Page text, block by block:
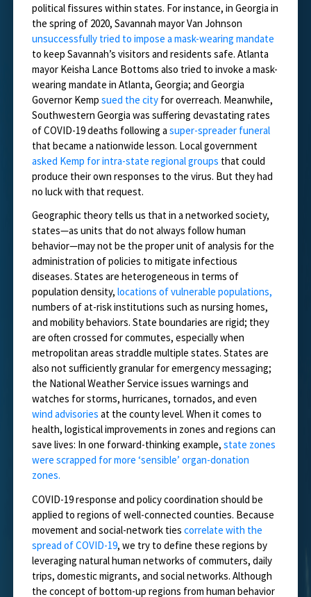
political fissures within states. For instance, in Georgia in
the spring of 2020, Savannah mayor Van Johnson
unsuccessfully tried to impose a mask-wearing mandate
to keep Savannah’s visitors and residents safe. Atlanta
mayor Keisha Lance Bottoms also tried to invoke a mask-
wearing mandate in Atlanta, Georgia; and Georgia
Governor Kempsued the city for overreach. Meanwhile,
Southwestern Georgia was suffering devastating rates
of COVID-19 deaths following asuper-spreader funeral
that became a nationwide lesson. Local government
asked Kemp for intra-state regional groups that could
produce their own responses to the virus. But they had
no luck with that request.
Geographic theory tells us that in a networked society,
states—as units that do not always follow human
behavior—may not be the proper unit of analysis for the
administration of policies to mitigate infectious
diseases. States are heterogeneous in terms of
population density,locations of vulnerable populations,
numbers of at-risk institutions such as nursing homes,
and mobility behaviors. State boundaries are rigid; they
are often crossed for commutes, especially when
metropolitan areas straddle multiple states. States are
also not sufficiently granular for emergency messaging;
the National Weather Service issues warnings and
watches for storms, hurricanes, tornados, and even
wind advisories at the county level. When it comes to
health, logistical improvements in zones and regions can
save lives: In one forward-thinking example,state zones
were scrapped for more ‘sensible’ organ-donation
zones.
COVID-19 response and policy coordination should be
applied to regions of well-connected counties. Because
movement and social-network tiescorrelate with the
spread of COVID-19, we try to define these regions by
leveraging natural human networks of commuters, daily
trips, domestic migrants, and social networks. Although
the concept of bottom-up regions from human behavior